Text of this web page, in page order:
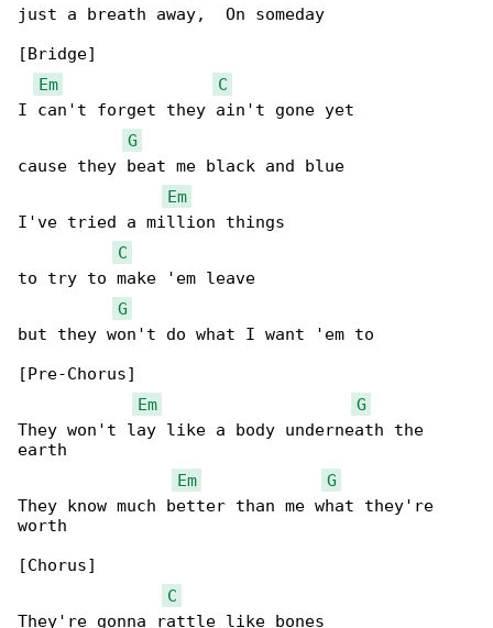
just a breath away,  On someday
[Bridge]
Em
C
I can't forget they ain't gone yet
G
cause they beat me black and blue
Em
I've tried a million things
C
to try to make 'em leave
G
but they won't do what I want 'em to
[Pre-Chorus]
Em
G
They won't lay like a body underneath the
earth
Em
G
They know much better than me what they're
worth
[Chorus]
C